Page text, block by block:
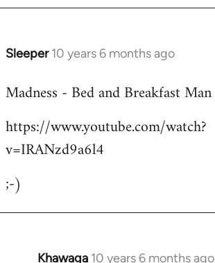
libcom.org
Sleeper 10 years 6 months ago
In
to
by
libcom.org
Madness - Bed and Breakfast Man
https://www.youtube.com/watch?
v=IRANzd9a6l4
;-)
Khawaga 10 years 6 months ago
In